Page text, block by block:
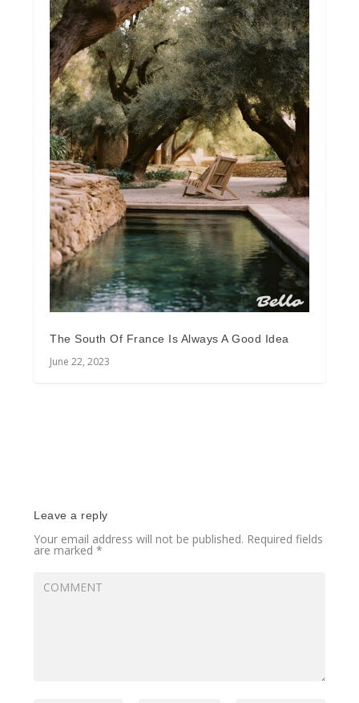
The South Of France Is Always A Good Idea
June 22, 2023
Leave a reply
Your email address will not be published. Required fields
are marked*